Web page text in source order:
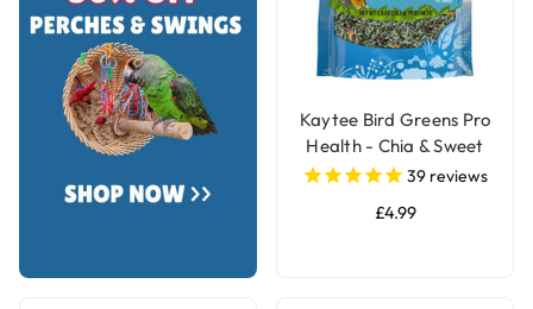
Kaytee Bird Greens Pro
Health - Chia & Sweet
Potato 28g(1oz)
39 reviews
£4.99